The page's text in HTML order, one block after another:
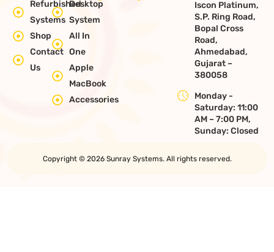
Refurbished
Systems
Shop
Contact
Us
Desktop
System
All In
One
Apple
MacBook
Accessories
Iscon Platinum,
S.P. Ring Road,
Bopal Cross
Road,
Ahmedabad,
Gujarat –
380058
Monday -
Saturday: 11:00
AM – 7:00 PM,
Sunday: Closed
Copyright © 2026 Sunray Systems. All rights reserved.